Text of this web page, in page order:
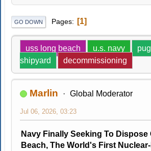
GO DOWN Pages 1
uss long beach u.s. navy
shipyard
decommissioning
Marlin Global Moderator
Jul 06, 2026, 03:23
Navy Finally Seeking To Dispose
Beach, The World's First